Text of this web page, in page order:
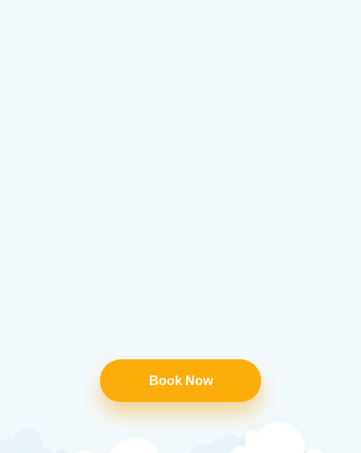
Book Now